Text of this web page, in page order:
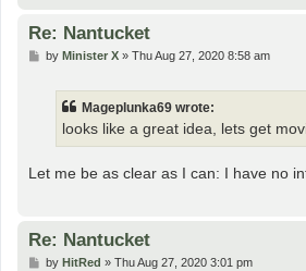
Re: Nantucket
Pby Minister X» Thu Aug 27, 2020 8:58 am
Mageplunka69 wrote:
looks like a great idea, lets get
Let me be as clear as I can: I have no
Re: Nantucket
Pby HitRed » Thu Aug 27, 2020 3:01 pm